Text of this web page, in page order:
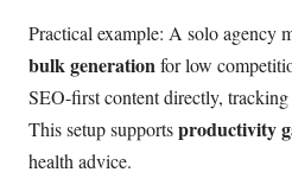
Practical example: A solo agency
bulk generationfor low
SEO-first content directly,
This setup supportsproductivity
health advice.